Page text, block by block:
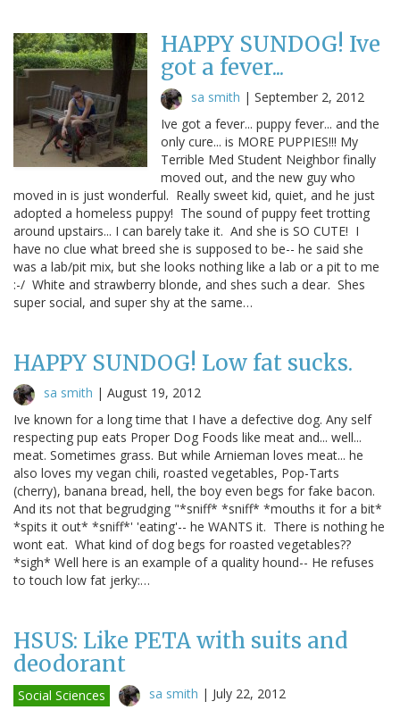
HAPPY SUNDOG! Ive
got a fever...
sa smith | September 2, 2012
Ive got a fever... puppy fever... and the
only cure... is MORE PUPPIES!!! My
Terrible Med Student Neighbor finally
moved out, and the new guy who
moved in is just wonderful. Really sweet kid, quiet, and he just
adopted a homeless puppy! The sound of puppy feet trotting
around upstairs... I can barely take it. And she is SO CUTE! I
have no clue what breed she is supposed to be-- he said she
was a lab/pit mix, but she looks nothing like a lab or a pit to me
:-/ White and strawberry blonde, and shes such a dear. Shes
super social, and super shy at the same…
HAPPY SUNDOG! Low fat sucks.
sa smith | August 19, 2012
Ive known for a long time that I have a defective dog. Any self
respecting pup eats Proper Dog Foods like meat and... well...
meat. Sometimes grass. But while Arnieman loves meat... he
also loves my vegan chili, roasted vegetables, Pop-Tarts
(cherry), banana bread, hell, the boy even begs for fake bacon.
And its not that begrudging "*sniff* *sniff* *mouths it for a bit*
*spits it out* *sniff*' 'eating'-- he WANTS it. There is nothing he
wont eat. What kind of dog begs for roasted vegetables??
*sigh* Well here is an example of a quality hound-- He refuses
to touch low fat jerky:…
HSUS: Like PETA with suits and
deodorant
Social Sciences sa smith | July 22, 2012